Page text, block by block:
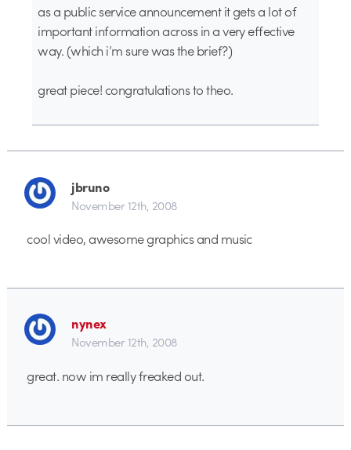
as a public service announcement it gets a lot of
important information across in a very effective
way. (which i’m sure was the brief?)
great piece! congratulations to theo.
jbruno
November 12th, 2008
cool video, awesome graphics and music
nynex
November 12th, 2008
great. now im really freaked out.